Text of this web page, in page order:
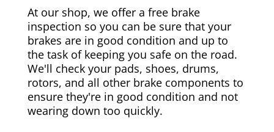
At our shop, we offer a free brake
inspection so you can be sure that your
brakes are in good condition and up to
the task of keeping you safe on the road.
We'll check your pads, shoes, drums,
rotors, and all other brake components to
ensure they're in good condition and not
wearing down too quickly.